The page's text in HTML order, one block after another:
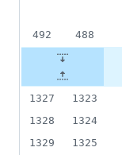
492
488
1327
1323
1328
1324
1329
1325